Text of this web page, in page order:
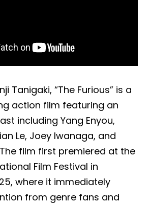
Tanigaki, “The Furious” is a
action film featuring an
including Yang Enyou,
Le, Joey Iwanaga, and
film first premiered at the
Film Festival in
where it immediately
from genre fans and